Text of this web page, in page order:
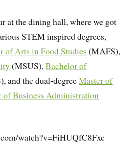
at the dining hall, where we got
STEM inspired degrees,
of Arts in Food Studies (MAFS),
(MSUS),Bachelor of
and the dual-degreeMaster of
Business Administration
watch?v=FiHUQfC8Fxc